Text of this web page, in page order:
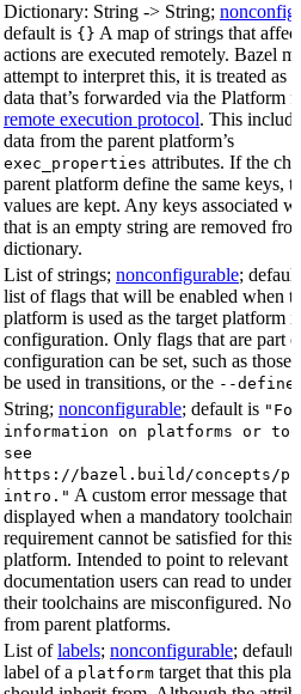
Dictionary: String -> String;
default is {} A map of strings that
actions are executed remotely. Bazel
attempt to interpret this, it is treated as
data that’s forwarded via the Platform
remote execution protocol. This
data from the parent platform’s
exec_properties attributes. If the
parent platform define the same keys,
values are kept. Any keys associated
that is an empty string are removed
dictionary.
List of strings; nonconfigurable;
list of flags that will be enabled when
platform is used as the target platform
configuration. Only flags that are part
configuration can be set, such as those
be used in transitions, or the --define
String; nonconfigurable; default is
information on platforms or
see
https://bazel.build/concepts/
intro." A custom error message that
displayed when a mandatory toolchain
requirement cannot be satisfied for this
platform. Intended to point to relevant
documentation users can read to
their toolchains are misconfigured. Not
from parent platforms.
List oflabels; nonconfigurable; default
label of a platform target that this